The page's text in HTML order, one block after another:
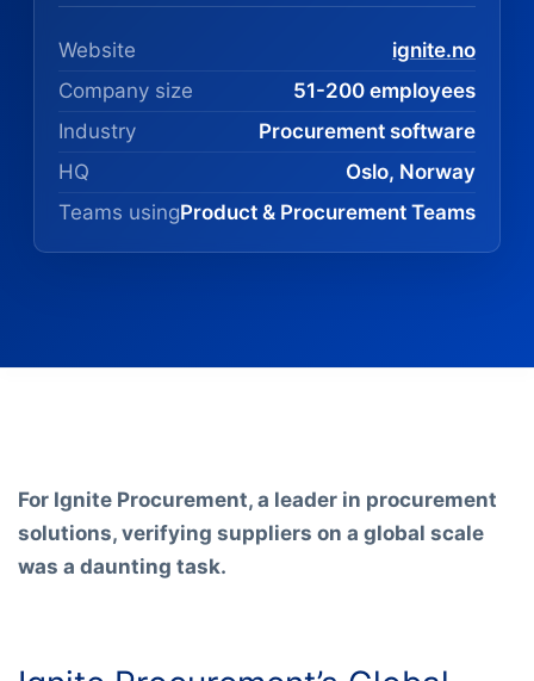
Website
ignite.no
Company size
51-200 employees
Industry
Procurement software
HQ
Oslo, Norway
Teams usingProduct & Procurement Teams
For Ignite Procurement, a leader in procurement
solutions, verifying suppliers on a global scale
was a daunting task.